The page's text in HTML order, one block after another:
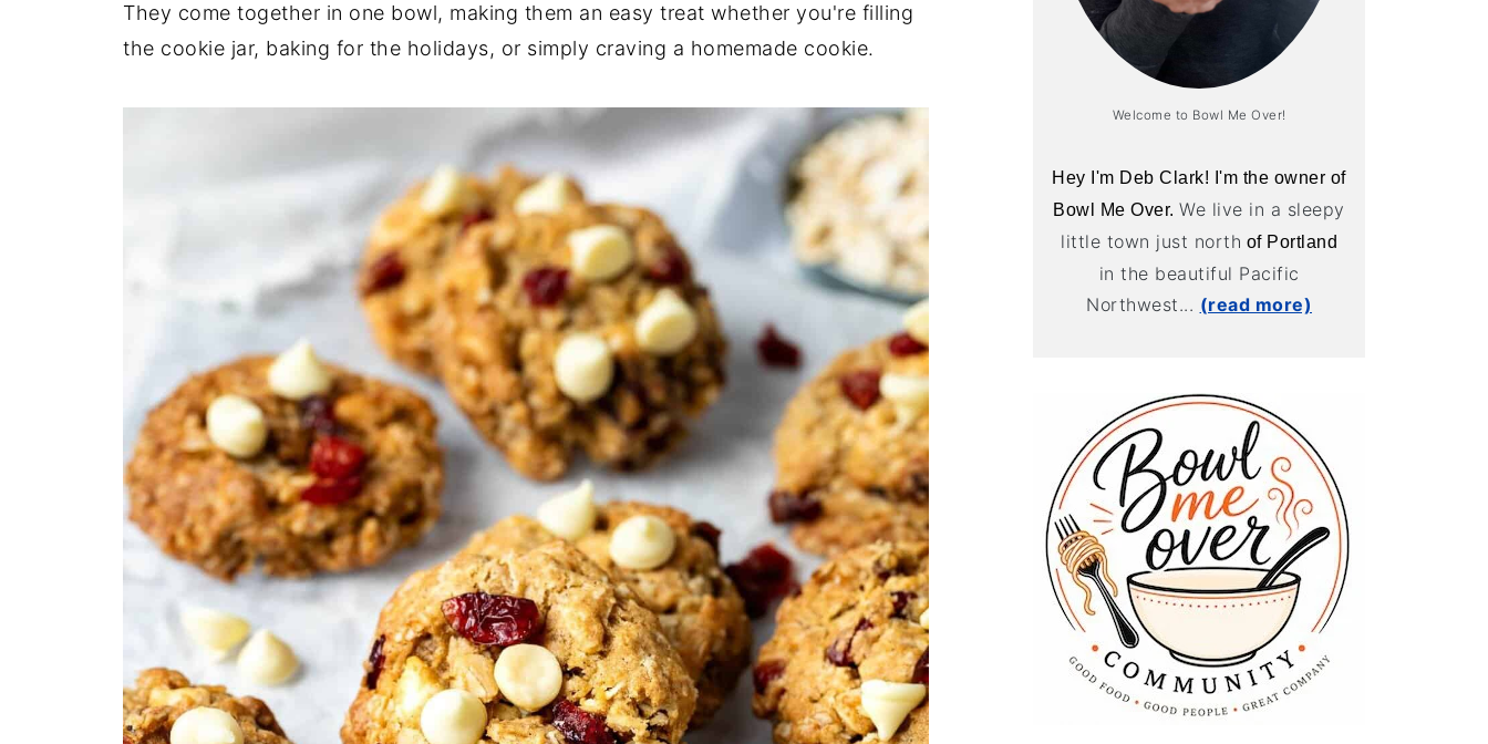
They come together in one bowl, making them an easy treat whether you're filling
the cookie jar, baking for the holidays, or simply craving a homemade cookie.
Welcome to Bowl Me Over!
Hey I'm Deb Clark! I'm the owner of
Bowl Me Over.We live in a sleepy
little town just north of Portland
in the beautiful Pacific
Northwest... (read more)